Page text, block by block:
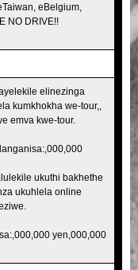
eBelgium,
NO DRIVE!!
elinezinga
kumkhokha we-tour,,
emva kwe-tour.
ukuthi bakhethe
ukuhlela online
yen,000,000